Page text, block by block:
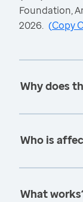
Foundation,
2026. (Copy
Why does
Who is
What